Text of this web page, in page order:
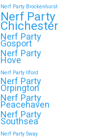
Nerf Party Brockenhurst
Nerf Party
Chichester
Nerf Party
Gosport
Nerf Party
Hove
Nerf Party Ilford
Nerf Party
Orpington
Nerf Party
Peacehaven
Nerf Party
Southsea
Nerf Party Sway